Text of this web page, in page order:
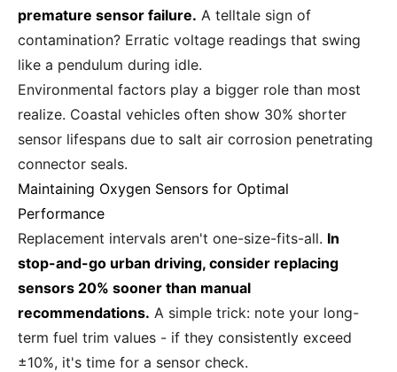
premature sensor failure. A telltale sign of
contamination? Erratic voltage readings that swing
like a pendulum during idle.
Environmental factors play a bigger role than most
realize. Coastal vehicles often show 30% shorter
sensor lifespans due to salt air corrosion penetrating
connector seals.
Maintaining Oxygen Sensors for Optimal
Performance
Replacement intervals aren't one-size-fits-all. In
stop-and-go urban driving, consider replacing
sensors 20% sooner than manual
recommendations. A simple trick: note your long-
term fuel trim values - if they consistently exceed
±10%, it's time for a sensor check.